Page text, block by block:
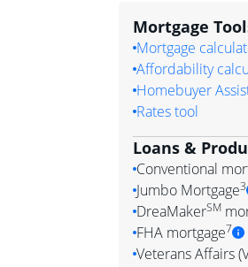
Mortgage
Mortgage
Affordability
Homebuyer
Rates tool
Loans &
Conventional
Jumbo Mortgage3
DreaMakerSM
FHA mortgage7
Veterans Affairs